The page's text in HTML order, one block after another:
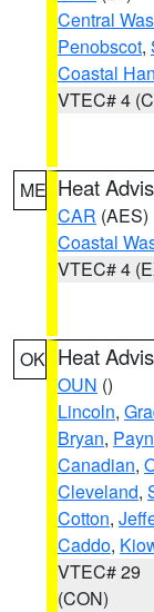
Central
Penobscot,
Coastal
VTEC# 4
ME Heat
CAR (AES)
Coastal
VTEC# 4
OK Heat
OUN ()
Lincoln,
Bryan,
Canadian,
Cleveland,
Cotton,
Caddo,
VTEC# 29
(CON)